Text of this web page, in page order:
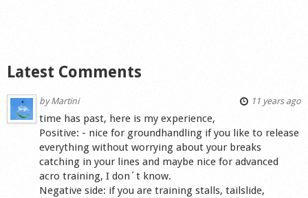
Latest Comments
byMartini 11 years ago
time has past, here is my experience,
Positive: - nice for groundhandling if you like to release
everything without worrying about your breaks
catching in your lines and maybe nice for advanced
acro training, I don´t know.
Negative side: if you are training stalls, tailslide,